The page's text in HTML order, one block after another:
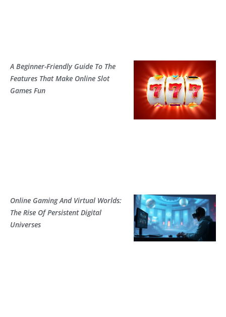
A Beginner-Friendly Guide To The
Features That Make Online Slot
Games Fun
Online Gaming And Virtual Worlds:
The Rise Of Persistent Digital
Universes